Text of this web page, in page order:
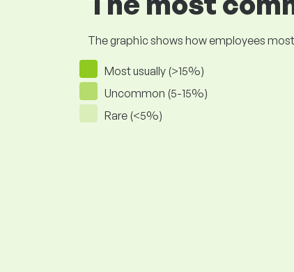
The graphic shows how employees
Most usually (>15%)
Uncommon (5-15%)
Rare (<5%)